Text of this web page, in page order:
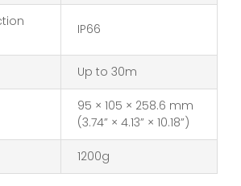
IP66
Up to 30m
95 × 105 × 258.6 mm
(3.74” × 4.13” × 10.18”)
1200g